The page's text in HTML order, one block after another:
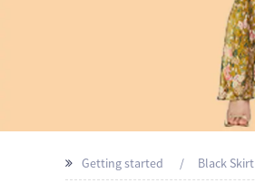
Getting started Black Skirt